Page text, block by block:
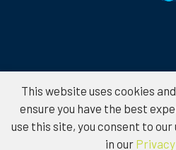
© 2026Theratechnologies –
purposes only and not to serve as
healthcare professional for individual
This website uses cookies
ensure you have the best
use this site, you consent to
in our